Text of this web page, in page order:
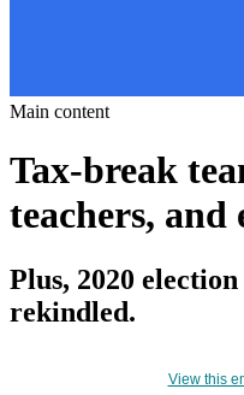
Main content
Tax-break
teachers,
Plus, 2020
rekindled.
View this